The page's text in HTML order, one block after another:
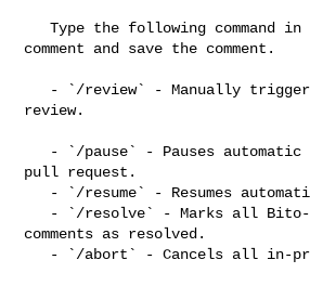
   Type the following command in the pull request
comment and save the comment.
review.
pull request.
comments as resolved.